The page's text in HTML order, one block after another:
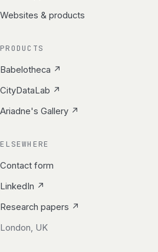
Websites & products
PRODUCTS
Babelotheca ↗
CityDataLab ↗
Ariadne's Gallery ↗
ELSEWHERE
Contact form
LinkedIn ↗
Research papers ↗
London, UK